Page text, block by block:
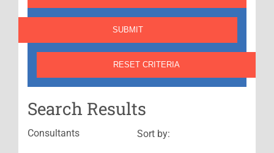
Search Results
Consultants Sort by: